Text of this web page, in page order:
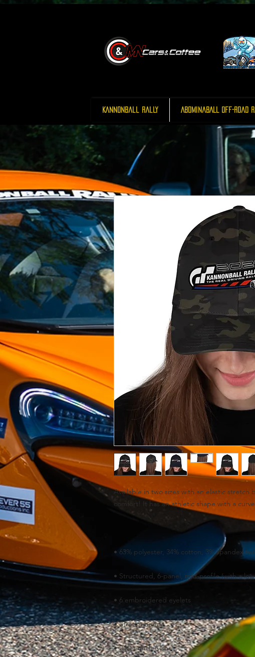
Kannonball Rally AbominaBALL Off-Road
Available in two sizes with an elastic stretch